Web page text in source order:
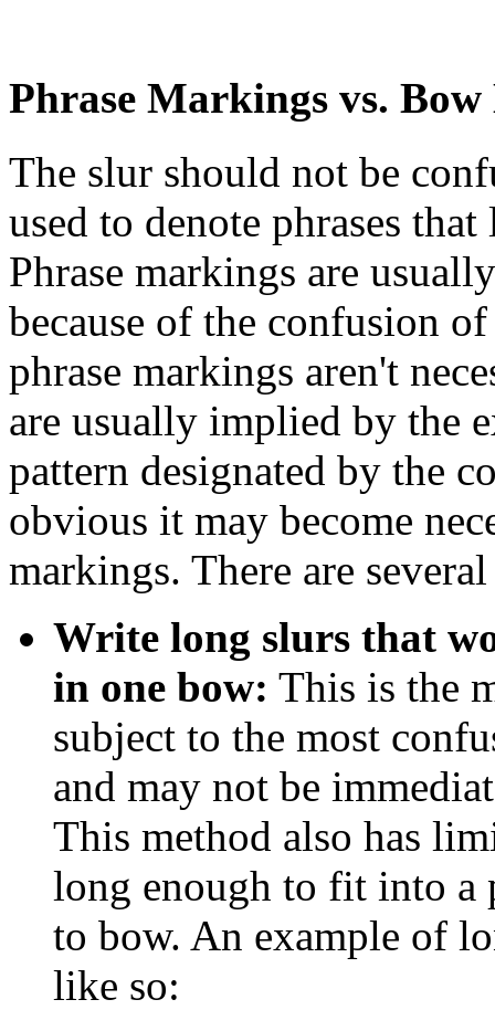
Phrase Markings vs.
The slur should not be
used to denote phrases
Phrase markings are
because of the confusion
phrase markings aren't
are usually implied by the
pattern designated by the
obvious it may become
markings. There are
Write long slurs that
in one bow: This is the
subject to the most
and may not be
This method also has
long enough to fit into a
to bow. An example of
like so: